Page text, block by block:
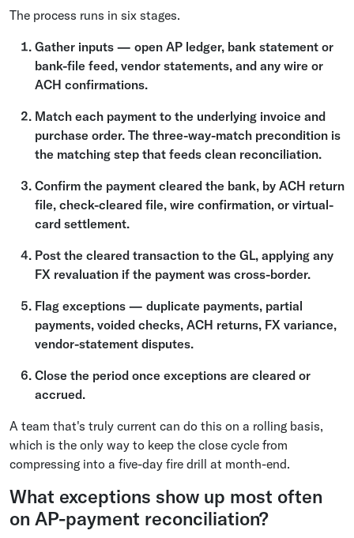
The process runs in six stages.
Gather inputs — open AP ledger, bank statement or
bank-file feed, vendor statements, and any wire or
ACH confirmations.
Match each payment to the underlying invoice and
purchase order. The three-way-match precondition is
the matching step that feeds clean reconciliation.
Confirm the payment cleared the bank, by ACH return
file, check-cleared file, wire confirmation, or virtual-
card settlement.
Post the cleared transaction to the GL, applying any
FX revaluation if the payment was cross-border.
Flag exceptions — duplicate payments, partial
payments, voided checks, ACH returns, FX variance,
vendor-statement disputes.
Close the period once exceptions are cleared or
accrued.
A team that's truly current can do this on a rolling basis,
which is the only way to keep the close cycle from
compressing into a five-day fire drill at month-end.
What exceptions show up most often
on AP-payment reconciliation?